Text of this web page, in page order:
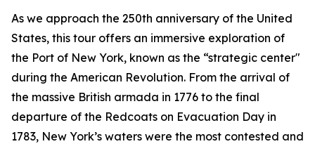
As we approach the 250th anniversary of the United
States, this tour offers an immersive exploration of
the Port of New York, known as the “strategic center"
during the American Revolution. From the arrival of
the massive British armada in 1776 to the final
departure of the Redcoats on Evacuation Day in
1783, New York’s waters were the most contested and